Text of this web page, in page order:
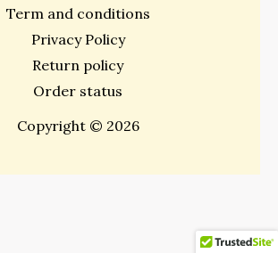
Term and conditions
Privacy Policy
Return policy
Order status
Copyright © 2026